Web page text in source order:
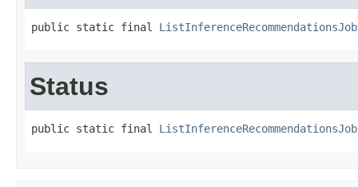
public static final
Status
public static final